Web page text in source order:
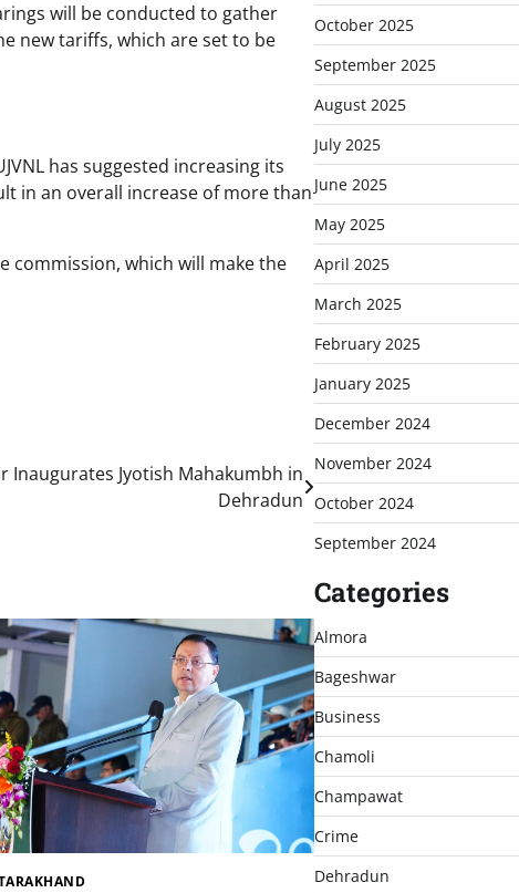
will be conducted to gather
new tariffs, which are set to be
has suggested increasing its
in an overall increase of more than
commission, which will make the
Inaugurates Jyotish Mahakumbh in
Dehradun
October 2025
September 2025
August 2025
July 2025
June 2025
May 2025
April 2025
March 2025
February 2025
January 2025
December 2024
November 2024
October 2024
September 2024
Categories
Almora
Bageshwar
Business
Chamoli
Champawat
Crime
Dehradun